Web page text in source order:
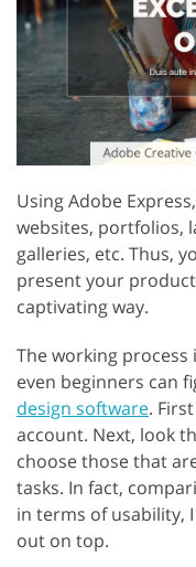
Using Adobe
websites, portfolios,
galleries, etc. Thus,
present your
captivating way.
The working
even beginners can
design software.
account. Next, look
choose those that
tasks. In fact,
in terms of usability,
out on top.